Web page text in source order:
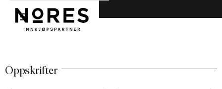
Nores
Nores innkjøpspartner
Oppskrifter